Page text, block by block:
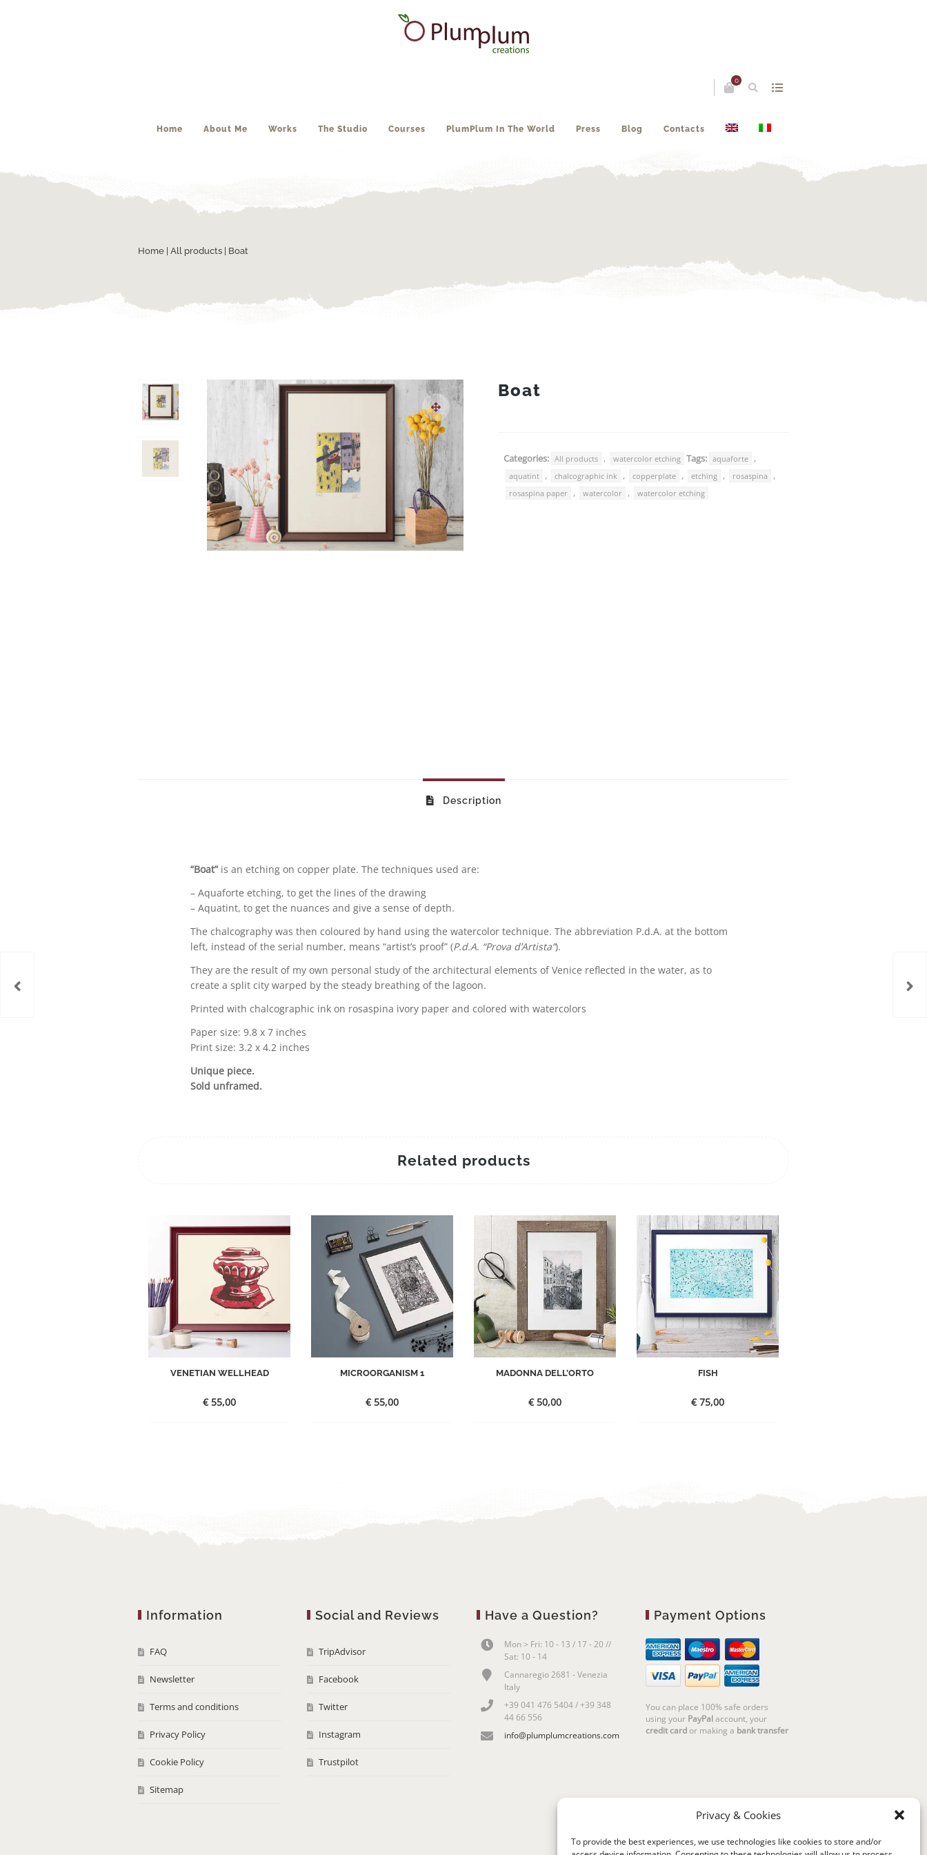
Privacy & Cookies
To provide the best experiences, we use technologies like cookies to store and/or
0
Home About Me Works The Studio Courses PlumPlum In The World Press Blog Contacts
Home All products | Boat
Boat
Categories: All products , watercolor etching Tags: aquaforte ,
aquatint , chalcographic ink , copperplate , etching , rosaspina ,
rosaspina paper , watercolor , watercolor etching
Description
“Boat”is an etching on copper plate. The techniques used are:
– Aquaforte etching, to get the lines of the drawing
– Aquatint, to get the nuances and give a sense of depth.
The chalcography was then coloured by hand using the watercolor technique. The abbreviation P.d.A. at the bottom
left, instead of the serial number, means “artist’s proof” (P.d.A. “Prova d’Artista”).
They are the result of my own personal study of the architectural elements of Venice reflected in the water, as to
create a split city warped by the steady breathing of the lagoon.
Printed with chalcographic ink on rosaspina ivory paper and colored with watercolors
Paper size: 9.8 x 7 inches
Print size: 3.2 x 4.2 inches
Unique piece.
Sold unframed.
Related products
VENETIAN WELLHEAD
€55,00
MICROORGANISM 1
€55,00
MADONNA DELL’ORTO
€50,00
FISH
€75,00
Information
FAQ
Newsletter
Terms and conditions
Privacy Policy
Cookie Policy
Sitemap
Social and Reviews
TripAdvisor
Facebook
Twitter
Instagram
Trustpilot
Have a Question?
Mon > Fri: 10 - 13 / 17 - 20 //
Sat: 10 - 14
Cannaregio 2681 - Venezia
Italy
+39 041 476 5404 / +39 348
44 66 556
info@plumplumcreations.com
Payment Options
You can place 100% safe orders
using your PayPalaccount, your
credit cardor making a bank transfer